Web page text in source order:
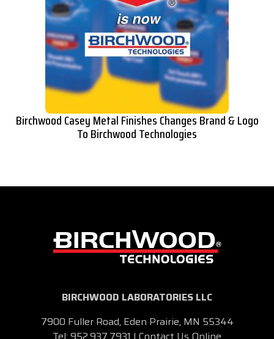
Birchwood Casey Metal Finishes Changes Brand & Logo
To Birchwood Technologies
BIRCHWOOD LABORATORIES LLC
7900 Fuller Road, Eden Prairie, MN 55344